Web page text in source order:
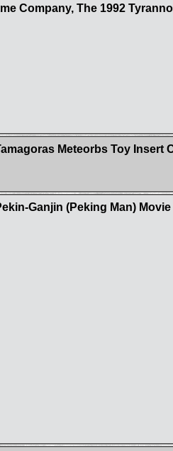
Company, The 1992
Meteorbs Toy Insert
Ganjin (Peking Man)